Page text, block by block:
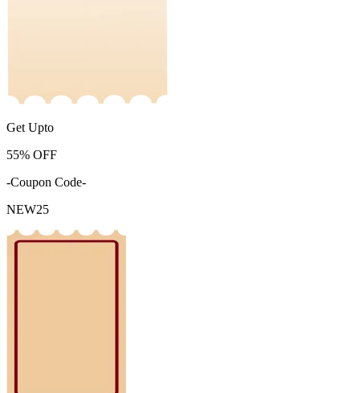
Get Upto
55% OFF
-Coupon Code-
NEW25